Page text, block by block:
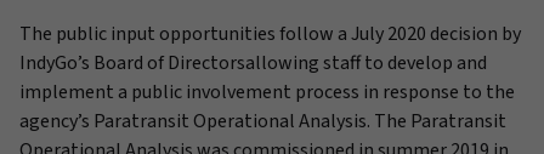
The public input opportunities follow a July 2020 decision by
IndyGo’s Board of Directorsallowing staff to develop and
implement a public involvement process in response to the
agency’s Paratransit Operational Analysis. The Paratransit